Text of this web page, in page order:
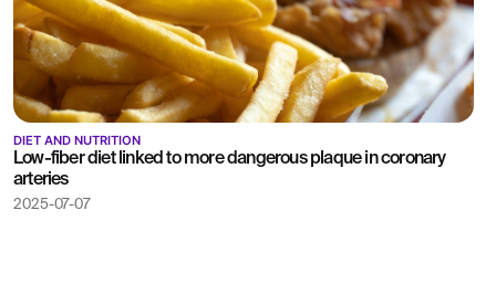
DIET AND NUTRITION
Low-fiber diet linked to more dangerous plaque in coronary
arteries
2025-07-07